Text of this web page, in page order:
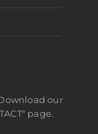
our
page.